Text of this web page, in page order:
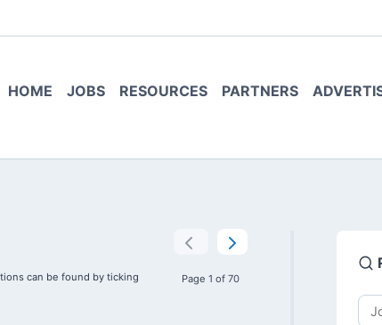
HOME JOBS RESOURCES PARTNERS
can be found by ticking
Page 1 of 70